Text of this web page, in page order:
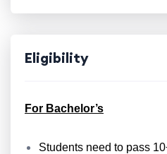
Eligibility
For Bachelor’s
Students need to pass